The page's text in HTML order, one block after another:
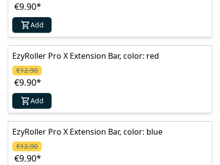
€9.90*
Add
EzyRoller Pro X Extension Bar, color: red
€9.90*
€12.90
Add
EzyRoller Pro X Extension Bar, color: blue
€9.90*
€12.90